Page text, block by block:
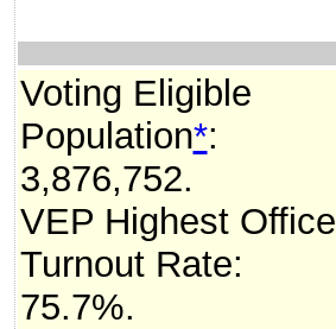
Voting Eligible
Population*:
3,876,752.
VEP Highest Office
Turnout Rate:
75.7%.